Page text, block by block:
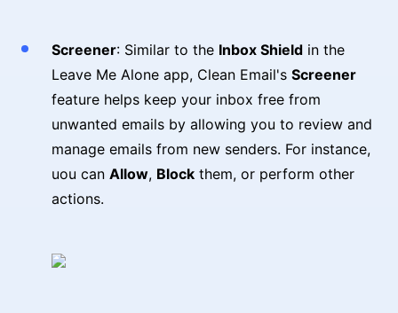
Screener: Similar to the Inbox Shield in the
Leave Me Alone app, Clean Email's Screener
feature helps keep your inbox free from
unwanted emails by allowing you to review and
manage emails from new senders. For instance,
uou can Allow, Block them, or perform other
actions.